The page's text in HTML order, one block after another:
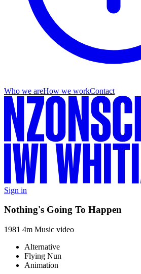
Who we areHow we workContact
Sign in
Nothing's Going To Happen
1981 4m Music video
Alternative
Flying Nun
Animation